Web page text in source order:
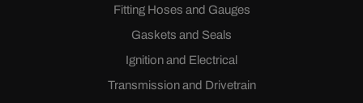
Fitting Hoses and Gauges
Gaskets and Seals
Ignition and Electrical
Transmission and Drivetrain